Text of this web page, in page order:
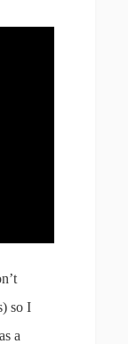
so I
a